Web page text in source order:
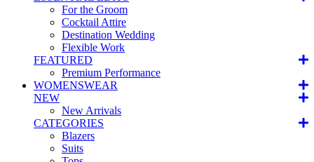
For the Groom
Cocktail Attire
Destination Wedding
Flexible Work
FEATURED
Premium Performance
WOMENSWEAR
NEW
New Arrivals
CATEGORIES
Blazers
Suits